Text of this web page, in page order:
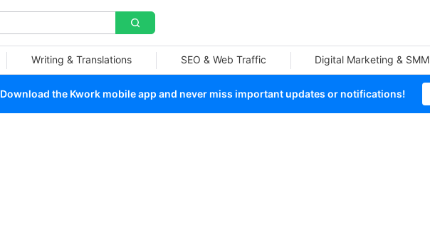
Writing & Translations SEO & Web Traffic Digital Marketing & SMM
Download the Kwork mobile app and never miss important updates or notifications!